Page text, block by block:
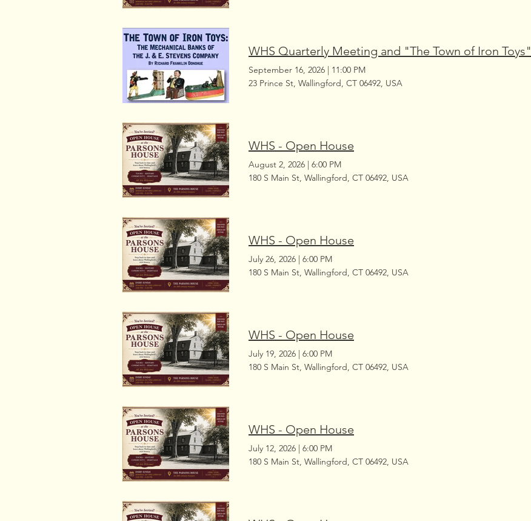
WHS Quarterly Meeting and "The Town of Iron Toys"
September 16, 2026 | 11:00 PM
23 Prince St, Wallingford, CT 06492, USA
WHS - Open House
August 2, 2026 | 6:00 PM
180 S Main St, Wallingford, CT 06492, USA
WHS - Open House
July 26, 2026 | 6:00 PM
180 S Main St, Wallingford, CT 06492, USA
WHS - Open House
July 19, 2026 | 6:00 PM
180 S Main St, Wallingford, CT 06492, USA
WHS - Open House
July 12, 2026 | 6:00 PM
180 S Main St, Wallingford, CT 06492, USA